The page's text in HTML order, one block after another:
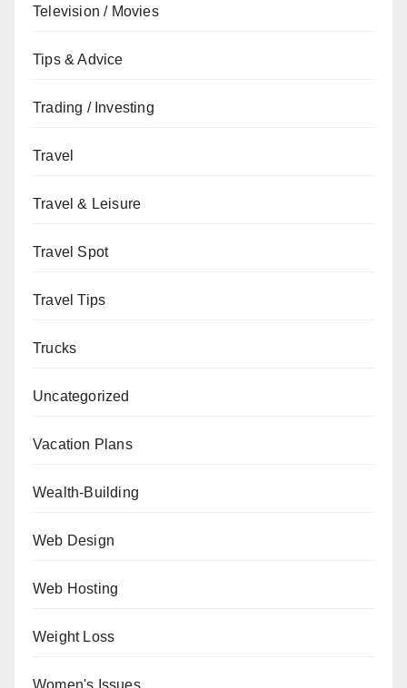
Television / Movies
Tips & Advice
Trading / Investing
Travel
Travel & Leisure
Travel Spot
Travel Tips
Trucks
Uncategorized
Vacation Plans
Wealth-Building
Web Design
Web Hosting
Weight Loss
Women's Issues